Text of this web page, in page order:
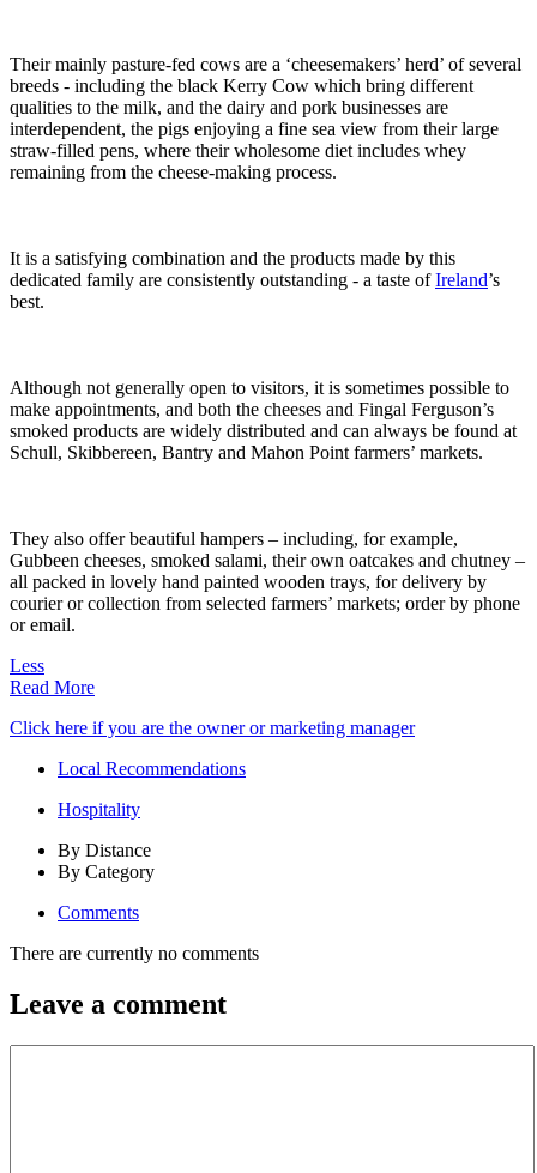
Their mainly pasture-fed cows are a ‘cheesemakers’ herd’ of several
breeds - including the black Kerry Cow which bring different
qualities to the milk, and the dairy and pork businesses are
interdependent, the pigs enjoying a fine sea view from their large
straw-filled pens, where their wholesome diet includes whey
remaining from the cheese-making process.
It is a satisfying combination and the products made by this
dedicated family are consistently outstanding - a taste ofIreland’s
best.
Although not generally open to visitors, it is sometimes possible to
make appointments, and both the cheeses and Fingal Ferguson’s
smoked products are widely distributed and can always be found at
Schull, Skibbereen, Bantry and Mahon Point farmers’ markets.
They also offer beautiful hampers – including, for example,
Gubbeen cheeses, smoked salami, their own oatcakes and chutney –
all packed in lovely hand painted wooden trays, for delivery by
courier or collection from selected farmers’ markets; order by phone
or email.
Less
Read More
Click here if you are the owner or marketing manager
Local Recommendations
Hospitality
By Distance
By Category
Comments
There are currently no comments
Leave a comment